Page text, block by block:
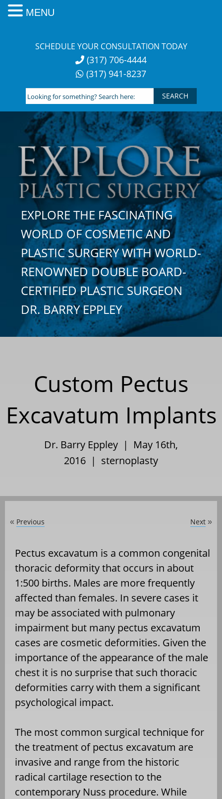
SCHEDULE YOUR CONSULTATION TODAY
(317) 706-4444
(317) 941-8237
Looking
for
something?
Search
here:
EXPLORE THE FASCINATING
WORLD OF COSMETIC AND
PLASTIC SURGERY WITH WORLD-
RENOWNED DOUBLE BOARD-
CERTIFIED PLASTIC SURGEON
DR. BARRY EPPLEY
Custom Pectus
Excavatum Implants
Dr. Barry Eppley | May 16th,
2016 | sternoplasty
« Previous Next »
Pectus excavatum is a common congenital
thoracic deformity that occurs in about
1:500 births. Males are more frequently
affected than females. In severe cases it
may be associated with pulmonary
impairment but many pectus excavatum
cases are cosmetic deformities. Given the
importance of the appearance of the male
chest it is no surprise that such thoracic
deformities carry with them a significant
psychological impact.
The most common surgical technique for
the treatment of pectus excavatum are
invasive and range from the historic
radical cartilage resection to the
contemporary Nuss procedure. While
MENU